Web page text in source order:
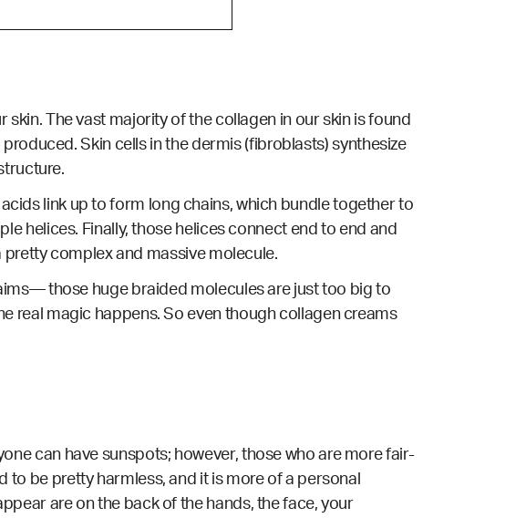
The vast majority of the collagen in our skin is found
Skin cells in the dermis (fibroblasts) synthesize
link up to form long chains, which bundle together to
helices. Finally, those helices connect end to end and
complex and massive molecule.
those huge braided molecules are just too big to
real magic happens. So even though collagen creams
can have sunspots; however, those who are more fair-
be pretty harmless, and it is more of a personal
are on the back of the hands, the face, your